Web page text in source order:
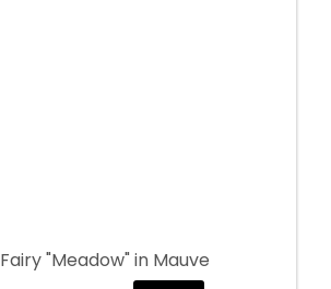
Fairy "Meadow" in Mauve